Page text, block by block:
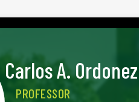
Carlos A. Ordonez
PROFESSOR